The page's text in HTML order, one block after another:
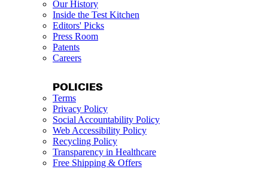
Our History
Inside the Test Kitchen
Editors' Picks
Press Room
Patents
Careers
POLICIES
Terms
Privacy Policy
Social Accountability Policy
Web Accessibility Policy
Recycling Policy
Transparency in Healthcare
Free Shipping & Offers